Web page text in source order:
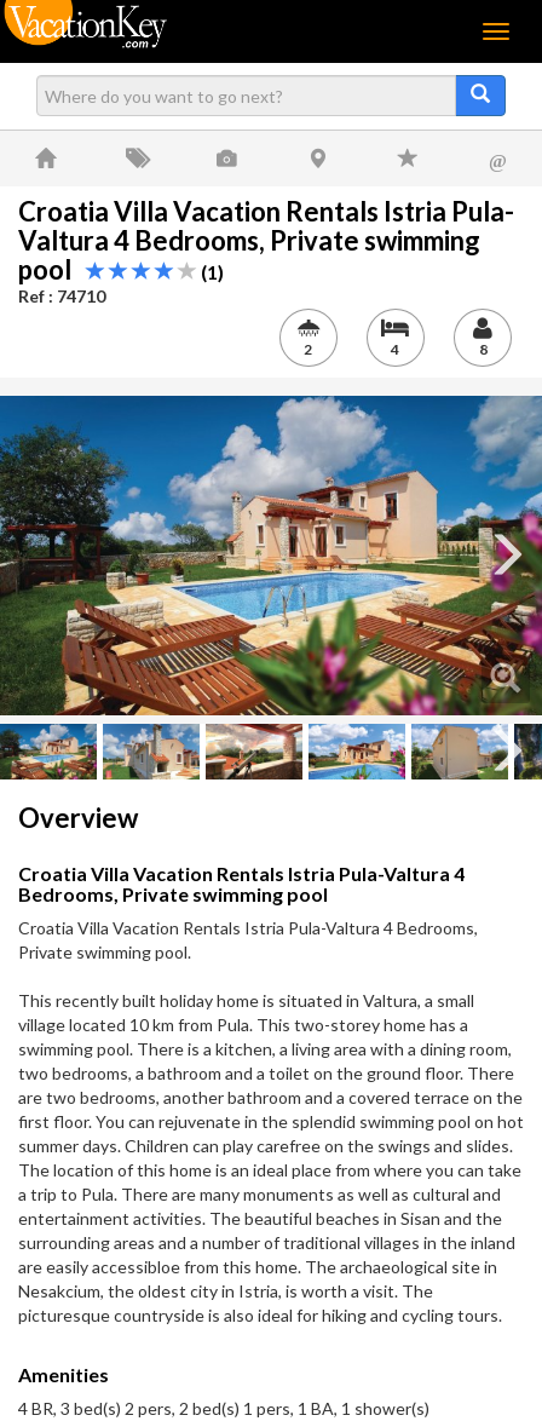
Menu
@
Croatia Villa Vacation Rentals Istria Pula-
Valtura 4 Bedrooms, Private swimming
pool
(1)
Ref : 74710
2 4 8
Next
Overview
Croatia Villa Vacation Rentals Istria Pula-Valtura 4
Bedrooms, Private swimming pool
Croatia Villa Vacation Rentals Istria Pula-Valtura 4 Bedrooms,
Private swimming pool.
This recently built holiday home is situated in Valtura, a small
village located 10 km from Pula. This two-storey home has a
swimming pool. There is a kitchen, a living area with a dining room,
two bedrooms, a bathroom and a toilet on the ground floor. There
are two bedrooms, another bathroom and a covered terrace on the
first floor. You can rejuvenate in the splendid swimming pool on hot
summer days. Children can play carefree on the swings and slides.
The location of this home is an ideal place from where you can take
a trip to Pula. There are many monuments as well as cultural and
entertainment activities. The beautiful beaches in Sisan and the
surrounding areas and a number of traditional villages in the inland
are easily accessibloe from this home. The archaeological site in
Nesakcium, the oldest city in Istria, is worth a visit. The
picturesque countryside is also ideal for hiking and cycling tours.
Amenities
4 BR, 3 bed(s) 2 pers, 2 bed(s) 1 pers, 1 BA, 1 shower(s)